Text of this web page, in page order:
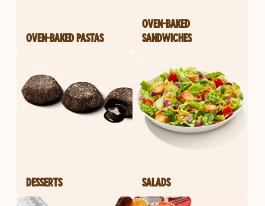
OVEN-BAKED PASTAS
OVEN-BAKED
SANDWICHES
DESSERTS SALADS